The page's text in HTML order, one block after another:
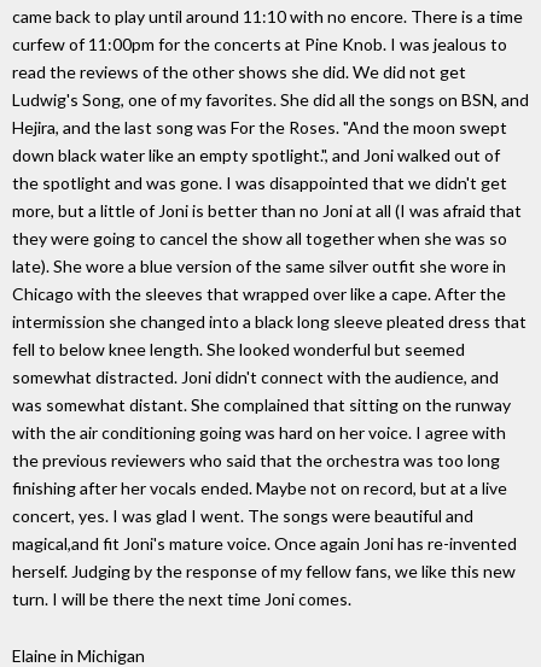
came back to play until around 11:10 with no encore. There is a time
curfew of 11:00pm for the concerts at Pine Knob. I was jealous to
read the reviews of the other shows she did. We did not get
Ludwig's Song, one of my favorites. She did all the songs on BSN, and
Hejira, and the last song was For the Roses. "And the moon swept
down black water like an empty spotlight.", and Joni walked out of
the spotlight and was gone. I was disappointed that we didn't get
more, but a little of Joni is better than no Joni at all (I was afraid that
they were going to cancel the show all together when she was so
late). She wore a blue version of the same silver outfit she wore in
Chicago with the sleeves that wrapped over like a cape. After the
intermission she changed into a black long sleeve pleated dress that
fell to below knee length. She looked wonderful but seemed
somewhat distracted. Joni didn't connect with the audience, and
was somewhat distant. She complained that sitting on the runway
with the air conditioning going was hard on her voice. I agree with
the previous reviewers who said that the orchestra was too long
finishing after her vocals ended. Maybe not on record, but at a live
concert, yes. I was glad I went. The songs were beautiful and
magical,and fit Joni's mature voice. Once again Joni has re-invented
herself. Judging by the response of my fellow fans, we like this new
turn. I will be there the next time Joni comes.
Elaine in Michigan